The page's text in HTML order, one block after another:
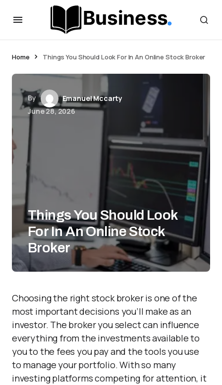
Home Things You Should Look For In An Online Stock Broker
By
Emanuel Mccarty
June 28, 2026
Things You Should Look
For In An Online Stock
Broker
Choosing the right stock broker is one of the
most important decisions you’ll make as an
investor. The broker you select can influence
everything from the investments available to
you to the fees you pay and the tools you use
to manage your portfolio. With so many
investing platforms competing for attention, it